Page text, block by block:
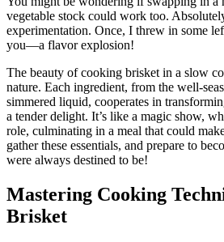
vegetable ⁤stock could work ⁣too.‍
experimentation. Once, I threw in some
you—a flavor explosion!
The beauty of ⁢cooking ⁤brisket in a slow
‌nature. Each ingredient, from the well-
simmered liquid, cooperates in​
a tender delight. It’s⁣ like a magic show,
role, culminating‍ in a meal that could
gather these essentials, and prepare to
were always‍ destined ⁤to be!
Mastering ​Cooking⁣
Brisket